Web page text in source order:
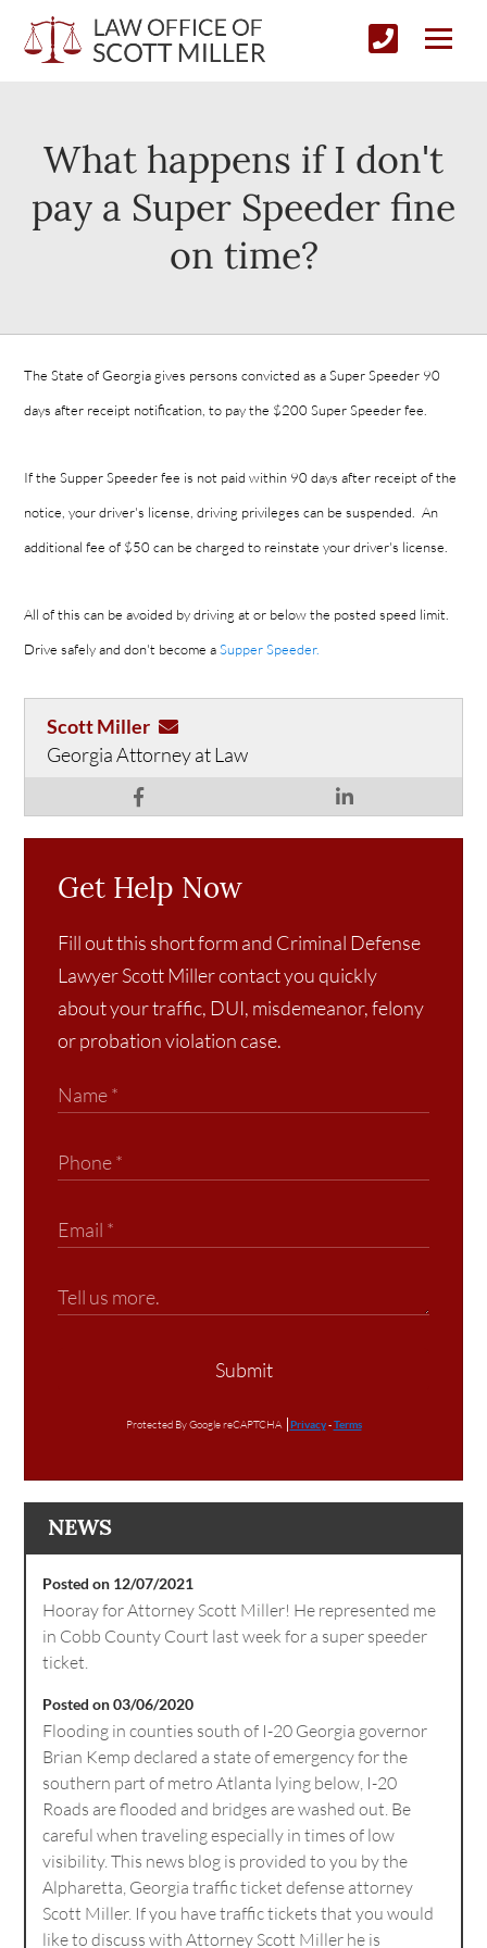
What happens if I don't
pay a Super Speeder fine
on time?
The State of Georgia gives persons convicted as a Super Speeder 90
days after receipt notification, to pay the $200 Super Speeder fee.
If the Supper Speeder fee is not paid within 90 days after receipt of the
notice, your driver's license, driving privileges can be suspended. An
additional fee of $50 can be charged to reinstate your driver's license.
All of this can be avoided by driving at or below the posted speed limit.
Drive safely and don't become aSupper Speeder.
Scott Miller
Georgia Attorney at Law
Get Help Now
Fill out this short form and Criminal Defense
Lawyer Scott Miller contact you quickly
about your traffic, DUI, misdemeanor, felony
or probation violation case.
Submit
Protected By Google reCAPTCHA Privacy-Terms
NEWS
Posted on 12/07/2021
Hooray for Attorney Scott Miller! He represented me
in Cobb County Court last week for a super speeder
ticket.
Posted on 03/06/2020
Flooding in counties south of I-20 Georgia governor
Brian Kemp declared a state of emergency for the
southern part of metro Atlanta lying below, I-20
Roads are flooded and bridges are washed out. Be
careful when traveling especially in times of low
visibility. This news blog is provided to you by the
Alpharetta, Georgia traffic ticket defense attorney
Scott Miller. If you have traffic tickets that you would
like to discuss with Attorney Scott Miller he is